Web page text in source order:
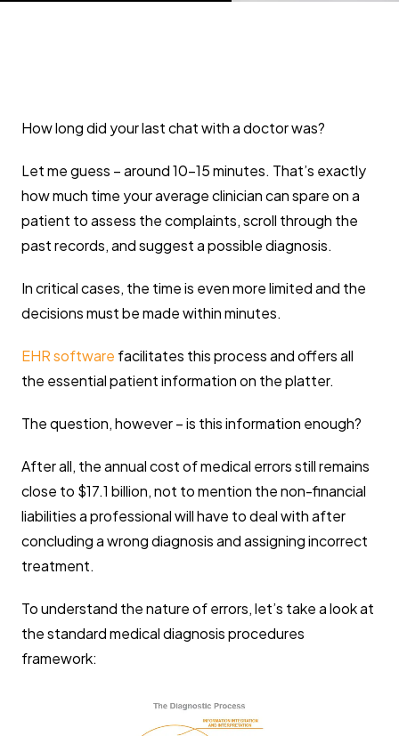
How long did your last chat with a doctor was?
Let me guess – around 10-15 minutes. That’s exactly
how much time your average clinician can spare on a
patient to assess the complaints, scroll through the
past records, and suggest a possible diagnosis.
In critical cases, the time is even more limited and the
decisions must be made within minutes.
EHR software facilitates this process and offers all
the essential patient information on the platter.
The question, however – is this information enough?
After all, the annual cost of medical errors still remains
close to $17.1 billion, not to mention the non-financial
liabilities a professional will have to deal with after
concluding a wrong diagnosis and assigning incorrect
treatment.
To understand the nature of errors, let’s take a look at
the standard medical diagnosis procedures
framework: